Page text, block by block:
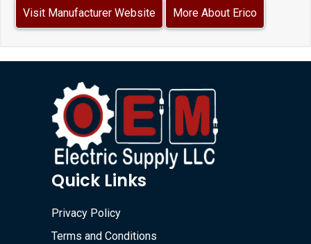
Visit Manufacturer Website More About Erico
Quick Links
Privacy Policy
Terms and Conditions